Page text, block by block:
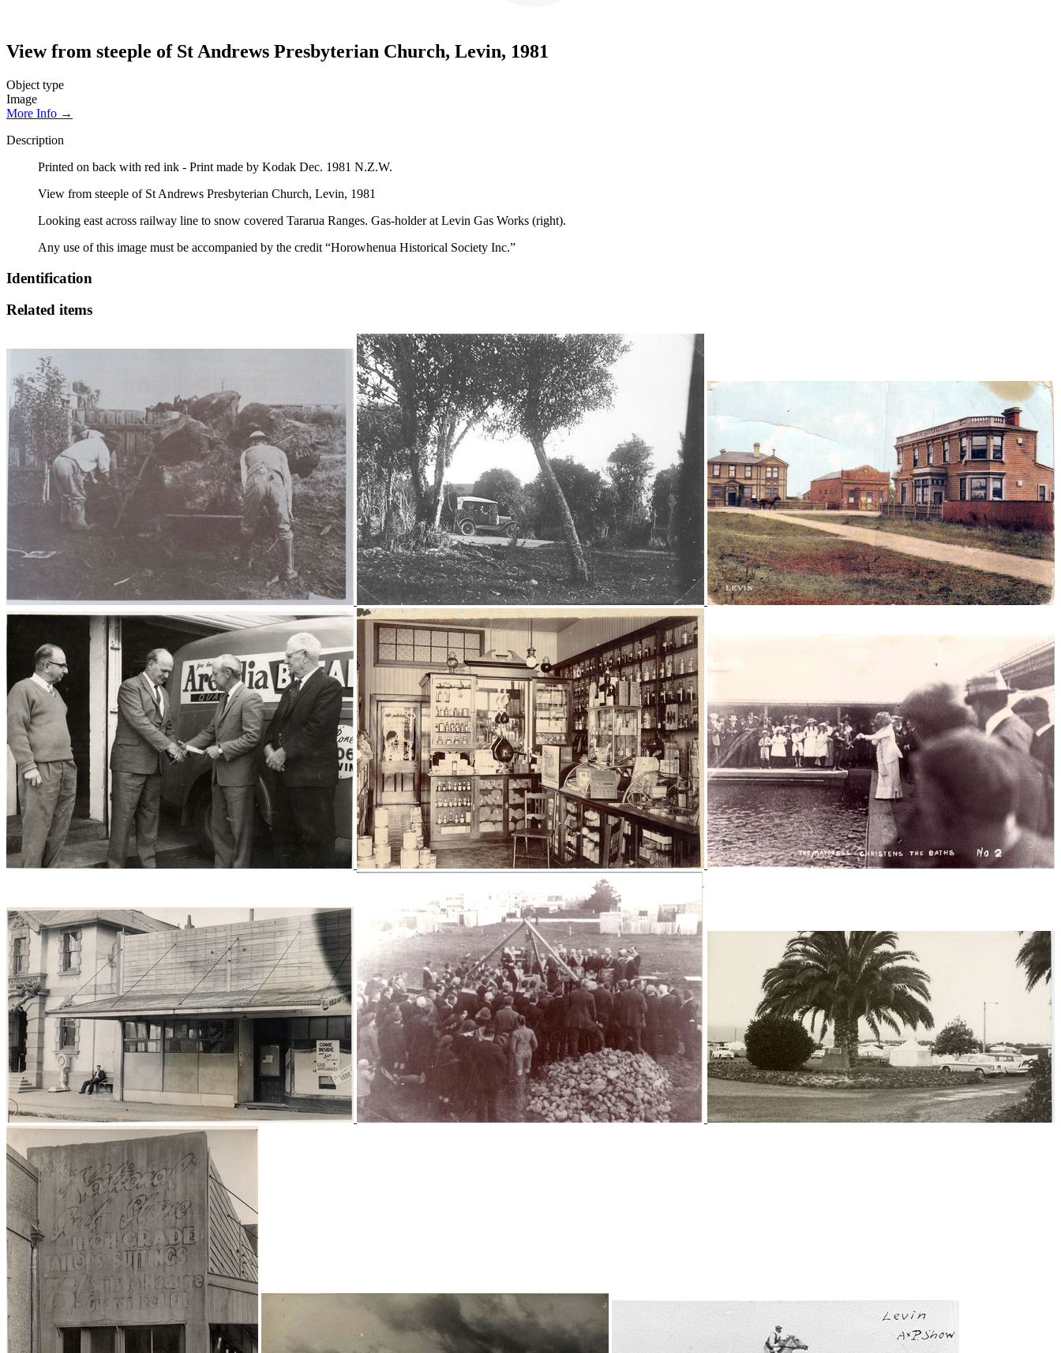
View from steeple of St Andrews Presbyterian Church, Levin, 1981
Object type
Image
More Info →
Description
Printed on back with red ink - Print made by Kodak Dec. 1981 N.Z.W.
View from steeple of St Andrews Presbyterian Church, Levin, 1981
Looking east across railway line to snow covered Tararua Ranges. Gas-holder at Levin Gas Works (right).
Any use of this image must be accompanied by the credit “Horowhenua Historical Society Inc.”
Identification
Related items